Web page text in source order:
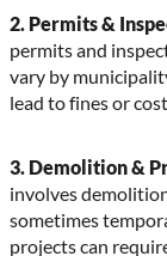
2. Permits &
permits and
vary by
lead to fines or
3. Demolition &
involves
sometimes
projects can